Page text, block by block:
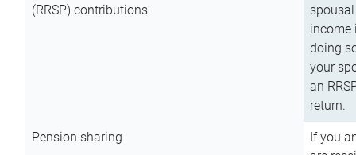
(RRSP) contributions
income
doing
your
an
return.
Pension sharing
If you